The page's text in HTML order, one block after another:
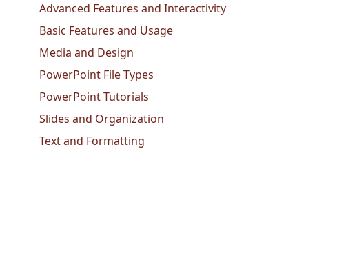
Advanced Features and Interactivity
Basic Features and Usage
Media and Design
PowerPoint File Types
PowerPoint Tutorials
Slides and Organization
Text and Formatting